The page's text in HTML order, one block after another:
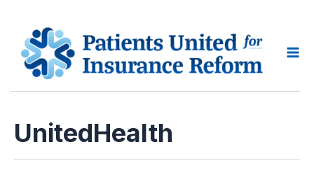
content
UnitedHealth